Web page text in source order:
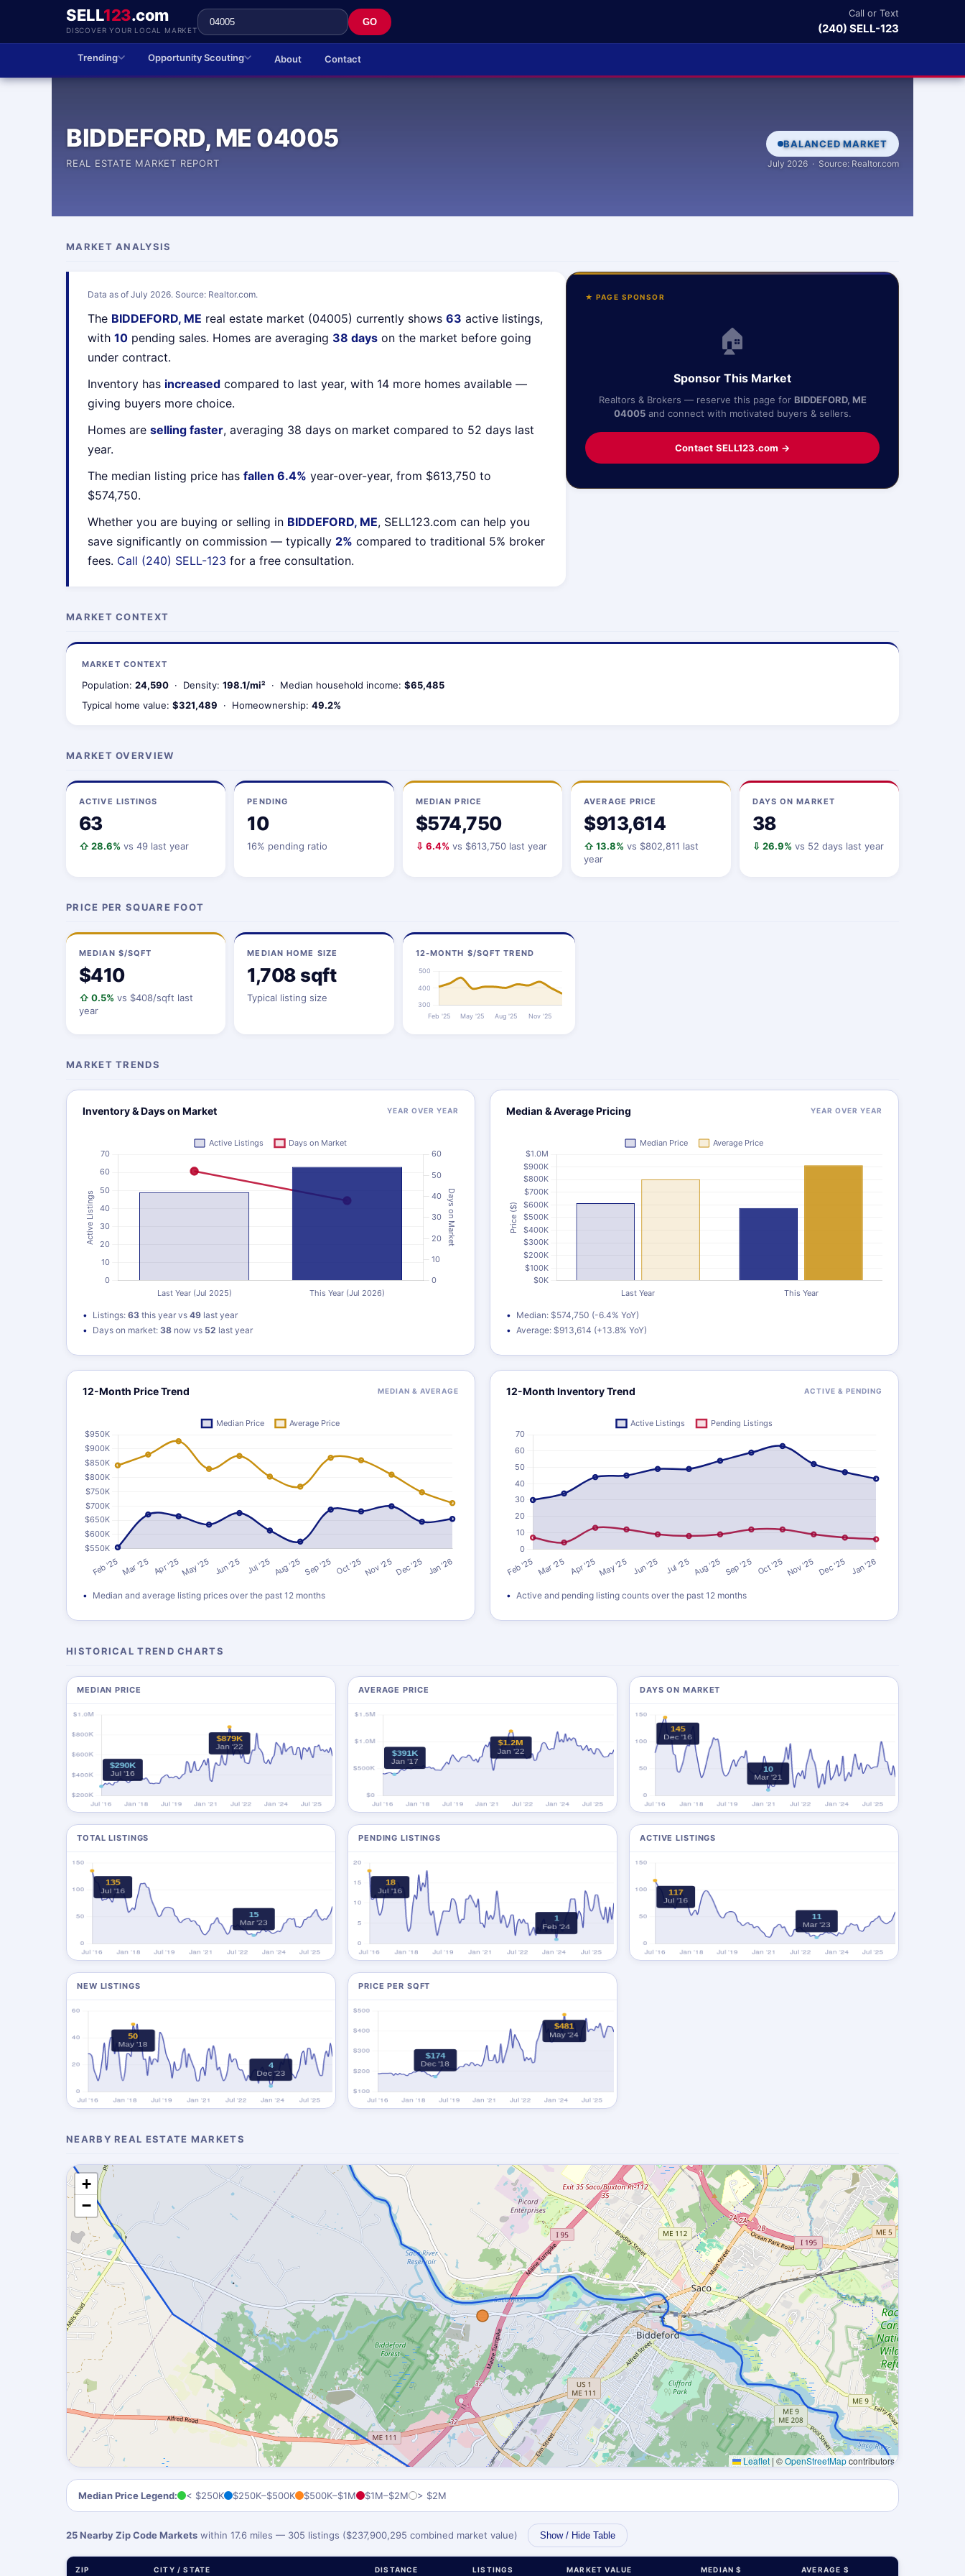
SELL123.com
DISCOVER YOUR LOCAL MARKET
GO
Call or Text
(240) SELL-123
Trending Opportunity Scouting About Contact
BIDDEFORD, ME 04005
REAL ESTATE MARKET REPORT
BALANCED MARKET
July 2026 · Source: Realtor.com
MARKET ANALYSIS
Data as of July 2026. Source: Realtor.com.
The BIDDEFORD, ME real estate market (04005) currently shows 63 active listings,
with 10 pending sales. Homes are averaging 38 days on the market before going
under contract.
Inventory has increased compared to last year, with 14 more homes available —
giving buyers more choice.
Homes are selling faster, averaging 38 days on market compared to 52 days last
year.
The median listing price has fallen 6.4% year-over-year, from $613,750 to
$574,750.
Whether you are buying or selling in BIDDEFORD, ME, SELL123.com can help you
save significantly on commission — typically 2% compared to traditional 5% broker
fees. Call (240) SELL-123 for a free consultation.
★ PAGE SPONSOR
🏠
Sponsor This Market
Realtors & Brokers — reserve this page for BIDDEFORD, ME
04005and connect with motivated buyers & sellers.
Contact SELL123.com →
MARKET CONTEXT
MARKET CONTEXT
Population: 24,590 · Density: 198.1/mi² · Median household income: $65,485
Typical home value: $321,489 · Homeownership: 49.2%
MARKET OVERVIEW
ACTIVE LISTINGS
63
⇧ 28.6% vs 49 last year
PENDING
10
16% pending ratio
MEDIAN PRICE
$574,750
⇩ 6.4% vs $613,750 last year
AVERAGE PRICE
$913,614
⇧ 13.8% vs $802,811 last
year
DAYS ON MARKET
38
⇩ 26.9% vs 52 days last year
PRICE PER SQUARE FOOT
MEDIAN $/SQFT
$410
⇧ 0.5% vs $408/sqft last
year
MEDIAN HOME SIZE
1,708 sqft
Typical listing size
12-MONTH $/SQFT TREND
MARKET TRENDS
Inventory & Days on Market YEAR OVER YEAR
Listings: 63 this year vs 49 last year
Days on market: 38 now vs 52 last year
Median & Average Pricing YEAR OVER YEAR
Median: $574,750 (-6.4% YoY)
Average: $913,614 (+13.8% YoY)
12-Month Price Trend MEDIAN & AVERAGE
Median and average listing prices over the past 12 months
12-Month Inventory Trend ACTIVE & PENDING
Active and pending listing counts over the past 12 months
HISTORICAL TREND CHARTS
MEDIAN PRICE AVERAGE PRICE DAYS ON MARKET
TOTAL LISTINGS PENDING LISTINGS ACTIVE LISTINGS
NEW LISTINGS PRICE PER SQFT
NEARBY REAL ESTATE MARKETS
+
−
Leaflet | ©OpenStreetMapcontributors
Median Price Legend: < $250K $250K–$500K $500K–$1M $1M–$2M > $2M
25 Nearby Zip Code Markets within 17.6 miles — 305 listings ($237,900,295 combined market value) Show / Hide Table
ZIP CITY / STATE DISTANCE LISTINGS MARKET VALUE MEDIAN $ AVERAGE $